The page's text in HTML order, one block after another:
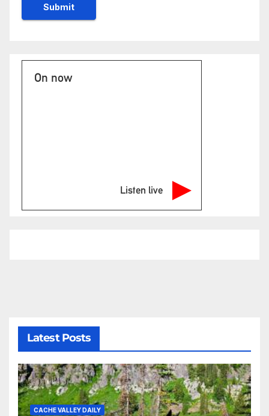
On now
Listen live
Latest Posts
CACHE VALLEY DAILY